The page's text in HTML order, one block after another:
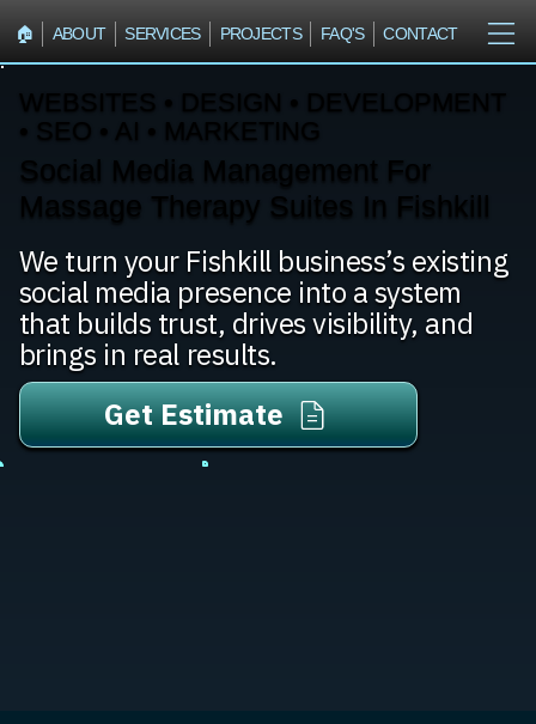
🏠︎ ABOUT SERVICES PROJECTS FAQ'S CONTACT
WEBSITES • DESIGN • DEVELOPMENT
• SEO • AI • MARKETING
Social Media Management For
Massage Therapy Suites In Fishkill
We turn your Fishkill business’s existing
social media presence into a system
that builds trust, drives visibility, and
brings in real results.
Get Estimate